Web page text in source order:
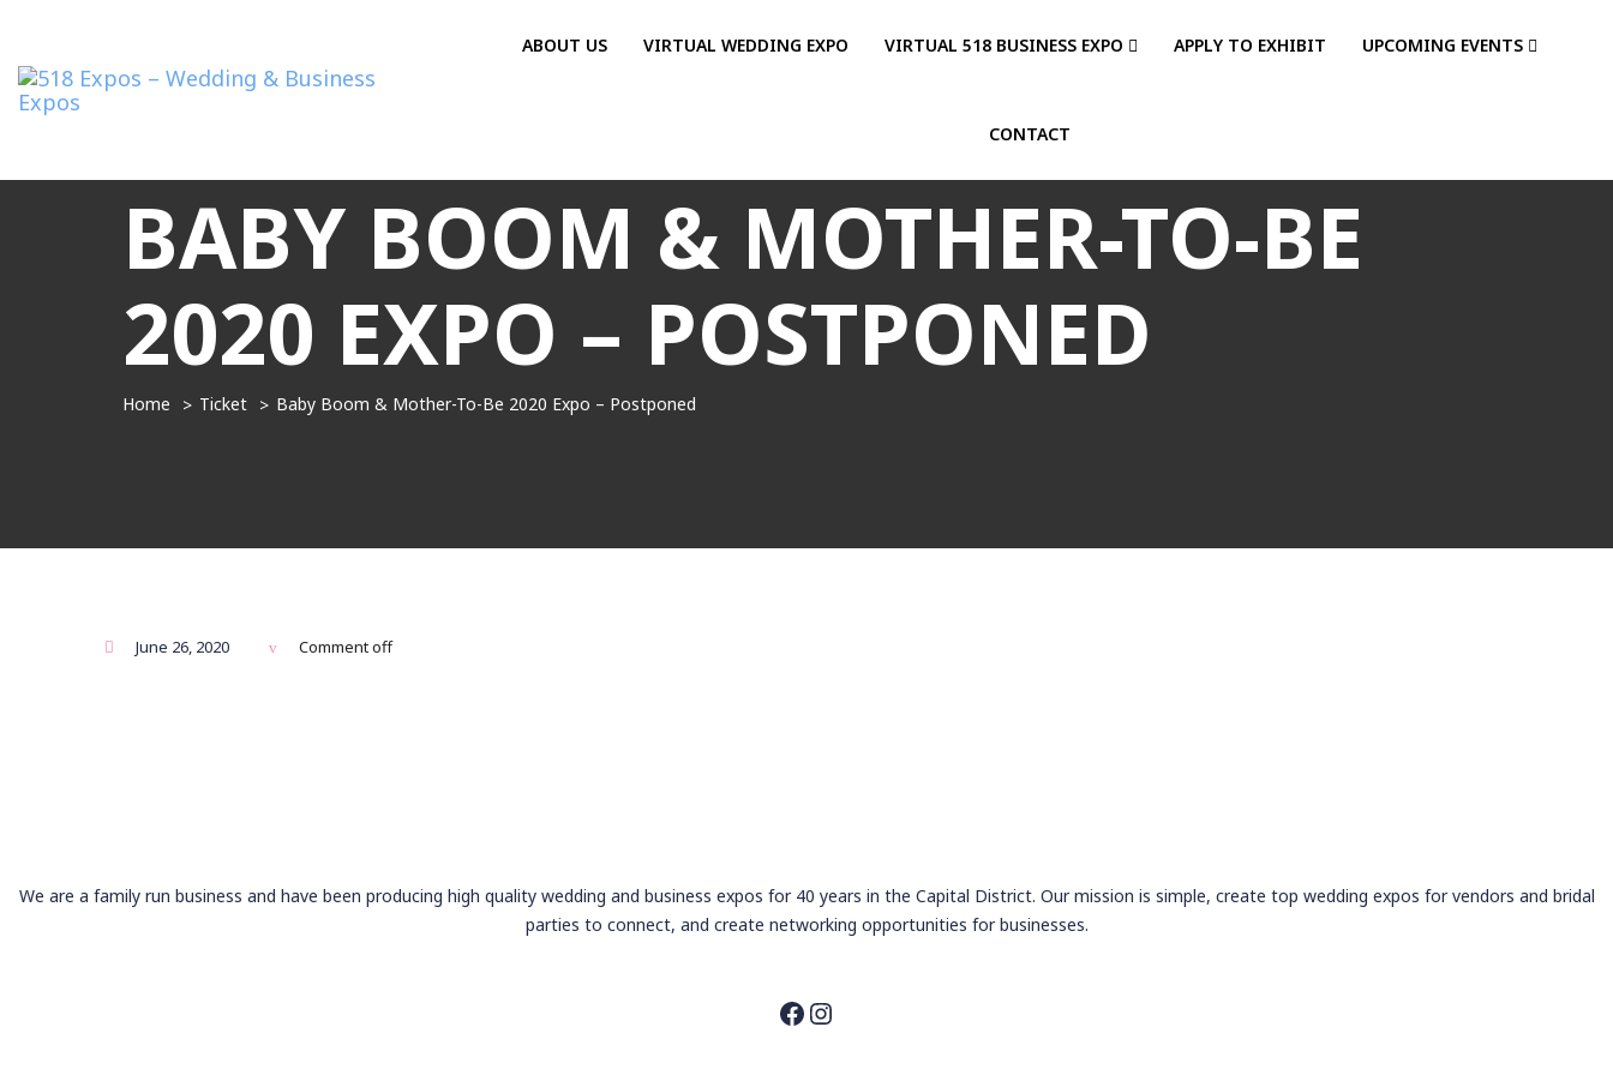
ABOUT US VIRTUAL WEDDING EXPO VIRTUAL 518 BUSINESS EXPO APPLY TO EXHIBIT UPCOMING EVENTS
CONTACT
BABY BOOM & MOTHER-TO-BE
2020 EXPO – POSTPONED
Home Ticket Baby Boom & Mother-To-Be 2020 Expo – Postponed
June 26, 2020 Comment off
We are a family run business and have been producing high quality wedding and business expos for 40 years in the Capital District. Our mission is simple, create top wedding expos for vendors and bridal
parties to connect, and create networking opportunities for businesses.